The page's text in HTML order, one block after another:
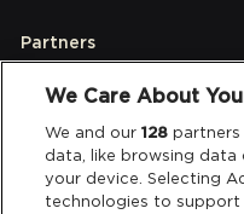
Partners
Legal
Privacy & Cookies
We Care About
We and our128 partners
data, like browsing data
your device. Selecting
technologies to support